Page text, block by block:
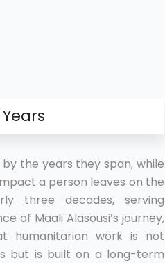
the years they span, while
a person leaves on the
three decades, serving
of Maali Alasousi’s journey,
humanitarian work is not
but is built on a long-term